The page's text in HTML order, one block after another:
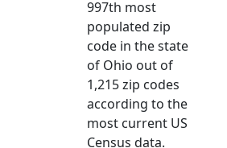
997th most
populated zip
code in the state
of Ohio out of
1,215 zip codes
according to the
most current US
Census data.